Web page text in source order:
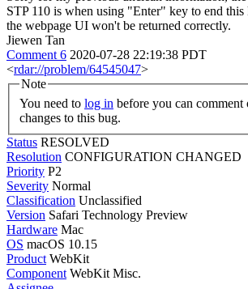
STP 110 is when using "Enter" key to end
the webpage UI won't be returned correctly.
Jiewen Tan
Comment 6 2020-07-28 22:19:38 PDT
<rdar://problem/64545047>
Note
You need to log in
changes to this bug.
Status RESOLVED
Resolution CONFIGURATION CHANGED
Priority P2
Severity Normal
Classification Unclassified
Version Safari Technology Preview
Hardware Mac
OS macOS 10.15
Product WebKit
Component WebKit Misc.